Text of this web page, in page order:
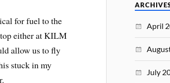
for fuel to the
either at KILM
allow us to fly
stuck in my
April
July